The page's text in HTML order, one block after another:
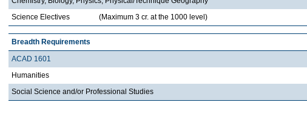
Science Electives
(Maximum 3 cr. at the 1000 level)
Breadth Requirements
ACAD 1601
Humanities
Social Science and/or Professional Studies